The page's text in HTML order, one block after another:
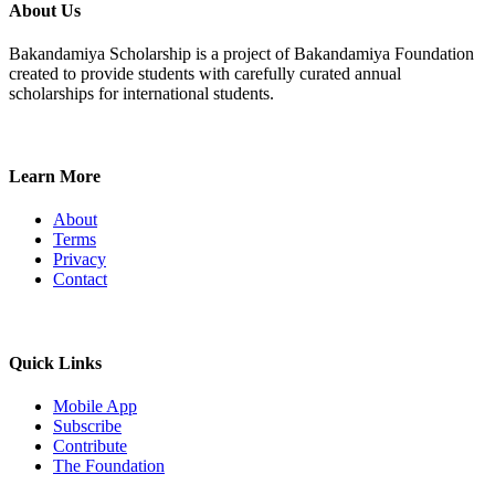
About Us
Bakandamiya Scholarship is a project of Bakandamiya Foundation
created to provide students with carefully curated annual
scholarships for international students.
Learn More
About
Terms
Privacy
Contact
Quick Links
Mobile App
Subscribe
Contribute
The Foundation